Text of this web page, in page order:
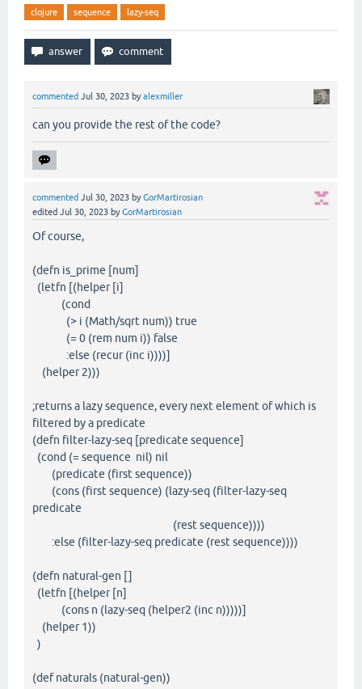
clojure sequence lazy-seq
commented Jul 30, 2023 byalexmiller
can you provide the rest of the code?
commented Jul 30, 2023 byGorMartirosian
edited Jul 30, 2023 byGorMartirosian
Of course,
(defn is_prime [num]
(letfn [(helper [i]
(cond
(> i (Math/sqrt num)) true
(= 0 (rem num i)) false
:else (recur (inc i))))]
(helper 2)))
;returns a lazy sequence, every next element of which is
filtered by a predicate
(defn filter-lazy-seq [predicate sequence]
(cond (= sequence nil) nil
(predicate (first sequence))
(cons (first sequence) (lazy-seq (filter-lazy-seq
predicate
(rest sequence))))
:else (filter-lazy-seq predicate (rest sequence))))
(defn natural-gen []
(letfn [(helper [n]
(cons n (lazy-seq (helper2 (inc n)))))]
(helper 1))
)
(def naturals (natural-gen))